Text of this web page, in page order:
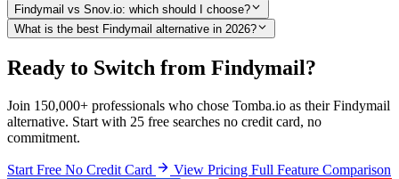
Findymail vs Snov.io: which should I choose?
What is the best Findymail alternative in 2026?
Ready to Switch from Findymail?
Join 150,000+ professionals who chose Tomba.io as their Findymail
alternative. Start with 25 free searches no credit card, no
commitment.
Start Free No Credit Card View Pricing Full Feature Comparison